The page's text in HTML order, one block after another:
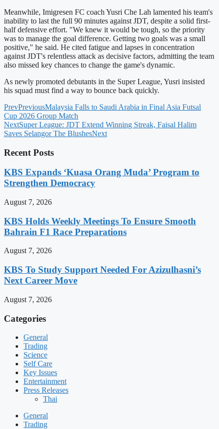
Meanwhile, Imigresen FC coach Yusri Che Lah lamented his team's
inability to last the full 90 minutes against JDT, despite a solid first-
half defensive effort. "We knew it would be tough, so the priority
was to manage the goal difference. Getting two goals was a small
positive," he said. He cited fatigue and lapses in concentration
against JDT's relentless attack as decisive factors, admitting the team
also missed key chances to change the game's dynamic.
As newly promoted debutants in the Super League, Yusri insisted
his squad must find a way to bounce back quickly.
PrevPreviousMalaysia Falls to Saudi Arabia in Final Asia Futsal
Cup 2026 Group Match
NextSuper League: JDT Extend Winning Streak, Faisal Halim
Saves Selangor The BlushesNext
Recent Posts
KBS Expands ‘Kuasa Orang Muda’ Program to
Strengthen Democracy
August 7, 2026
KBS Holds Weekly Meetings To Ensure Smooth
Bahrain F1 Race Preparations
August 7, 2026
KBS To Study Support Needed For Azizulhasni’s
Next Career Move
August 7, 2026
Categories
General
Trading
Science
Self Care
Key Issues
Entertainment
Press Releases
Thai
General
Trading